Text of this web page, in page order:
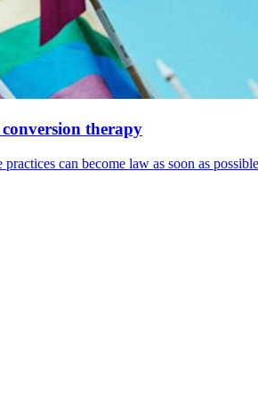
therapy
can become law as soon as